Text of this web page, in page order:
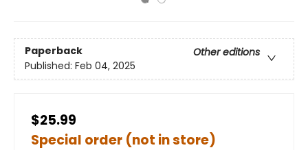
Paperback
Other editions
Published: Feb 04, 2025
$25.99
Special order (not in store)